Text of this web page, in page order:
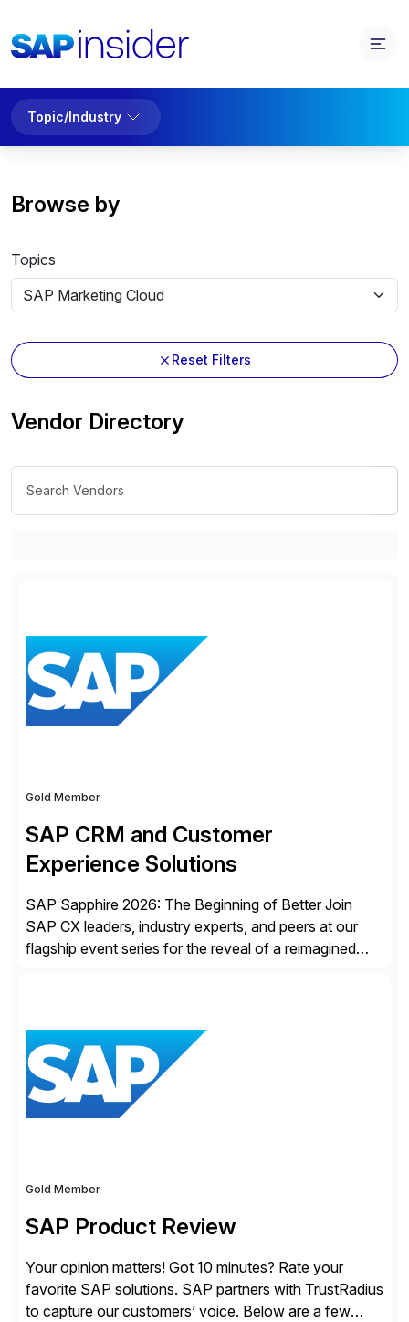
Topic/Industry
Browse by
Topics
Reset Filters
Vendor Directory
Gold Member
SAP CRM and Customer
Experience Solutions
SAP Sapphire 2026: The Beginning of Better Join
SAP CX leaders, industry experts, and peers at our
flagship event series for the reveal of a reimagined
for Orlando and Madrid—browse the session catalogs
for Orlando, Madrid and the virtual program. Register
now.
Gold Member
SAP Product Review
Your opinion matters! Got 10 minutes? Rate your
favorite SAP solutions. SAP partners with TrustRadius
to capture our customers’ voice. Below are a few